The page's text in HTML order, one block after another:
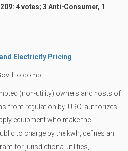
4 votes; 3 Anti-Consumer, 1
Electricity Pricing
Holcomb
(non-utility) owners and hosts of
from regulation by IURC, authorizes
equipment who make the
to charge by the kwh, defines an
for jurisdictional utilities,